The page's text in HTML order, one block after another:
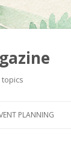
PLANNING